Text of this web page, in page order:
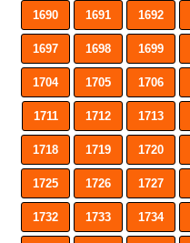
1690 1691 1692
1697 1698 1699
1704 1705 1706
1711 1712 1713
1718 1719 1720
1725 1726 1727
1732 1733 1734